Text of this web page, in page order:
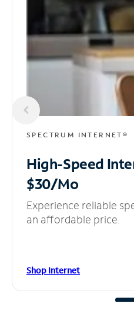
SPECTRUM INTERNET®
High-Speed
$30/Mo
Experience reliable
an affordable price.
Shop Internet